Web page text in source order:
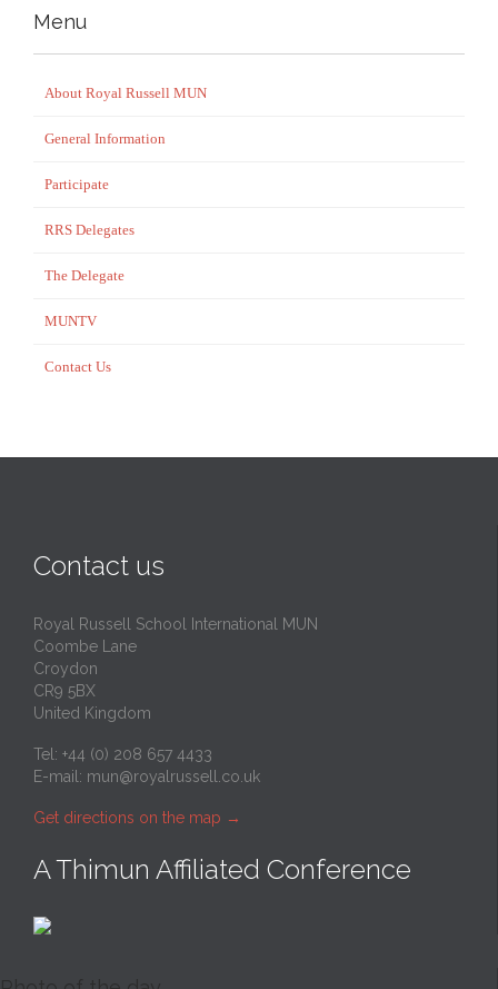
Menu
About Royal Russell MUN
General Information
Participate
RRS Delegates
The Delegate
MUNTV
Contact Us
Contact us
Royal Russell School International MUN
Coombe Lane
Croydon
CR9 5BX
United Kingdom
Tel: +44 (0) 208 657 4433
E-mail: mun@royalrussell.co.uk
Get directions on the map →
A Thimun Affiliated Conference